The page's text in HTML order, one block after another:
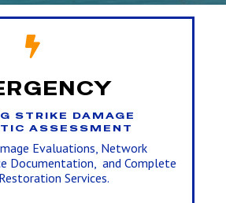
STRIKE DAMAGE
ASSESSMENT
Evaluations, Network
Documentation, and Complete
Services.